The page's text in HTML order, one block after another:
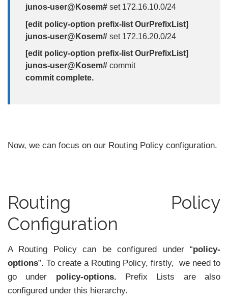
junos-user@Kosem# set 172.16.10.0/24
[edit policy-option prefix-list OurPrefixList]
junos-user@Kosem# set 172.16.20.0/24
[edit policy-option prefix-list OurPrefixList]
junos-user@Kosem# commit
commit complete.
Now, we can focus on our Routing Policy configuration.
Routing Policy
Configuration
A Routing Policy can be configured under “policy-
options”. To create a Routing Policy, firstly, we need to
go under policy-options. Prefix Lists are also
configured under this hierarchy.